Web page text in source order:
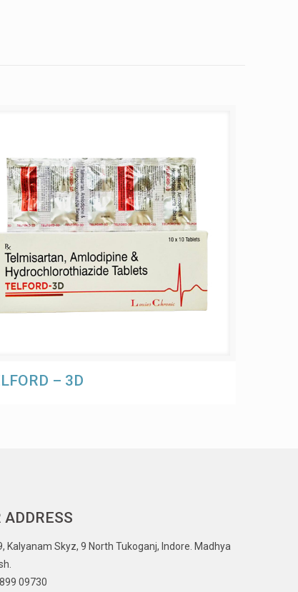
– 3D
ADDRESS
Kalyanam Skyz, 9 North Tukoganj, Indore. Madhya
09730